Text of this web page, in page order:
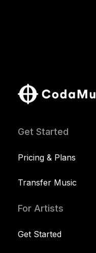
Get Started
Pricing & Plans
Transfer Music
For Artists
Get Started